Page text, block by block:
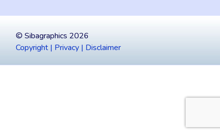
© Sibagraphics 2026
Copyright | Privacy | Disclaimer